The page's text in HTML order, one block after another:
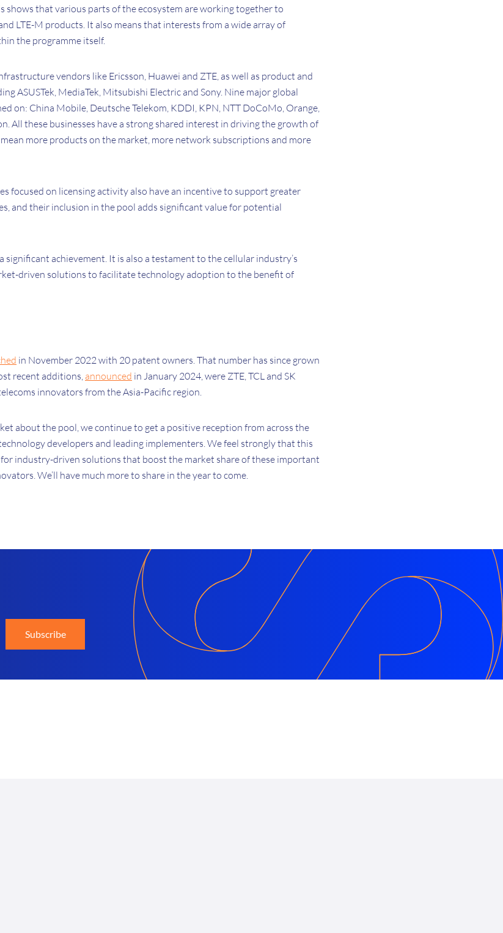
shows that various parts of the ecosystem are working together to
LTE-M products. It also means that interests from a wide array of
the programme itself.
vendors like Ericsson, Huawei and ZTE, as well as product and
ASUSTek, MediaTek, Mitsubishi Electric and Sony. Nine major global
on: China Mobile, Deutsche Telekom, KDDI, KPN, NTT DoCoMo, Orange,
All these businesses have a strong shared interest in driving the growth of
more products on the market, more network subscriptions and more
focused on licensing activity also have an incentive to support greater
and their inclusion in the pool adds significant value for potential
significant achievement. It is also a testament to the cellular industry’s
driven solutions to facilitate technology adoption to the benefit of
in November 2022 with 20 patent owners. That number has since grown
recent additions, announced in January 2024, were ZTE, TCL and SK
innovators from the Asia-Pacific region.
about the pool, we continue to get a positive reception from across the
developers and leading implementers. We feel strongly that this
for industry-driven solutions that boost the market share of these important
We’ll have much more to share in the year to come.
Subscribe